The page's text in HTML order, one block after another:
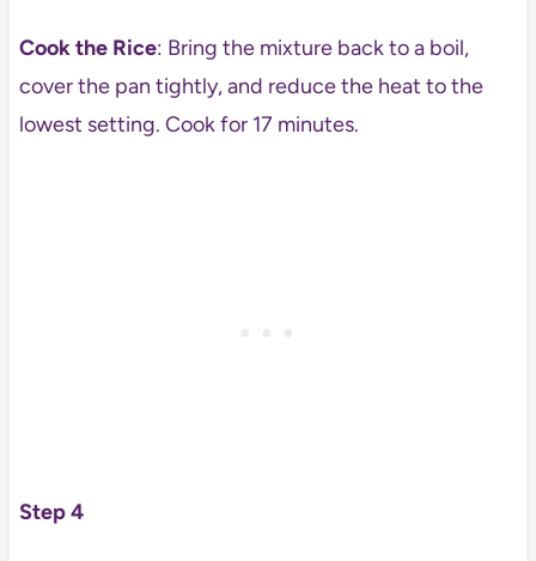
Cook the Rice: Bring the mixture back to a boil,
cover the pan tightly, and reduce the heat to the
lowest setting. Cook for 17 minutes.
Step 4